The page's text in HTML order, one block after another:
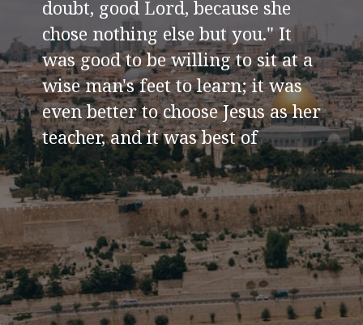
doubt, good Lord, because she
chose nothing else but you." It
was good to be willing to sit at a
wise man's feet to learn; it was
even better to choose Jesus as her
teacher, and it was best of